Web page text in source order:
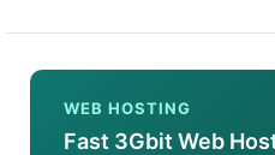
WEB HOSTING
Fast 3Gbit Web